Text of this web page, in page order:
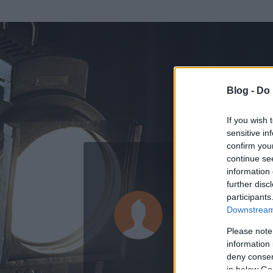
Blog -
If you wish
sensitive
confirm
continue
information
further
Please
information
deny
in below
ADATOK
r_62204
2008.05.24.